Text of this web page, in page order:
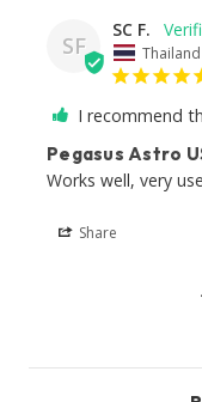
SF
SC F.
Thailand
I recommend
Pegasus Astro
Works well, very
Share